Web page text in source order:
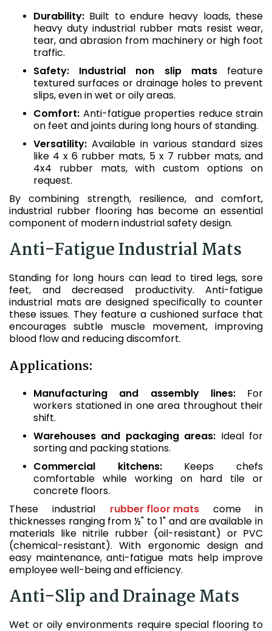
Durability: Built to endure heavy loads, these
heavy duty industrial rubber mats resist wear,
tear, and abrasion from machinery or high foot
traffic.
Safety:
Industrial non slip matsfeature
textured surfaces or drainage holes to prevent
slips, even in wet or oily areas.
Comfort: Anti-fatigue properties reduce strain
on feet and joints during long hours of standing.
Versatility: Available in various standard sizes
like 4 x 6 rubber mats, 5 x 7 rubber mats, and
4x4 rubber mats, with custom options on
request.
By combining strength, resilience, and comfort,
industrial rubber flooring has become an essential
component of modern industrial safety design.
Anti-Fatigue Industrial Mats
Standing for long hours can lead to tired legs, sore
feet, and decreased productivity. Anti-fatigue
industrial mats are designed specifically to counter
these issues. They feature a cushioned surface that
encourages subtle muscle movement, improving
blood flow and reducing discomfort.
Applications:
Manufacturing and assembly lines:For
workers stationed in one area throughout their
shift.
Warehouses and packaging areas: Ideal for
sorting and packing stations.
Commercial kitchens:Keeps chefs
comfortable while working on hard tile or
concrete floors.
These industrial rubber floor matscome in
thicknesses ranging from ½" to 1" and are available in
materials like nitrile rubber (oil-resistant) or PVC
(chemical-resistant). With ergonomic design and
easy maintenance, anti-fatigue mats help improve
employee well-being and efficiency.
Anti-Slip and Drainage Mats
Wet or oily environments require special flooring to